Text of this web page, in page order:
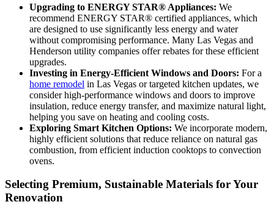
Upgrading to ENERGY STAR® Appliances: We
recommend ENERGY STAR® certified appliances, which
are designed to use significantly less energy and water
without compromising performance. Many Las Vegas and
Henderson utility companies offer rebates for these efficient
upgrades.
Investing in Energy-Efficient Windows and Doors: For a
home remodel in Las Vegas or targeted kitchen updates, we
consider high-performance windows and doors to improve
insulation, reduce energy transfer, and maximize natural light,
helping you save on heating and cooling costs.
Exploring Smart Kitchen Options: We incorporate modern,
highly efficient solutions that reduce reliance on natural gas
combustion, from efficient induction cooktops to convection
ovens.
Selecting Premium, Sustainable Materials for Your
Renovation